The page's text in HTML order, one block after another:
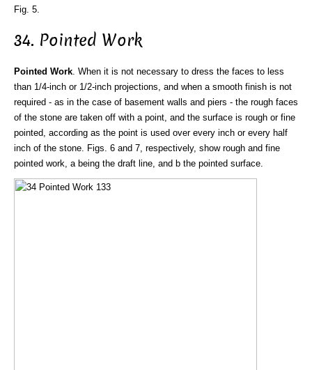
Fig. 5.
34. Pointed Work
Pointed Work. When it is not necessary to dress the faces to less
than 1/4-inch or 1/2-inch projections, and when a smooth finish is not
required - as in the case of basement walls and piers - the rough faces
of the stone are taken off with a point, and the surface is rough or fine
pointed, according as the point is used over every inch or every half
inch of the stone. Figs. 6 and 7, respectively, show rough and fine
pointed work, a being the draft line, and b the pointed surface.